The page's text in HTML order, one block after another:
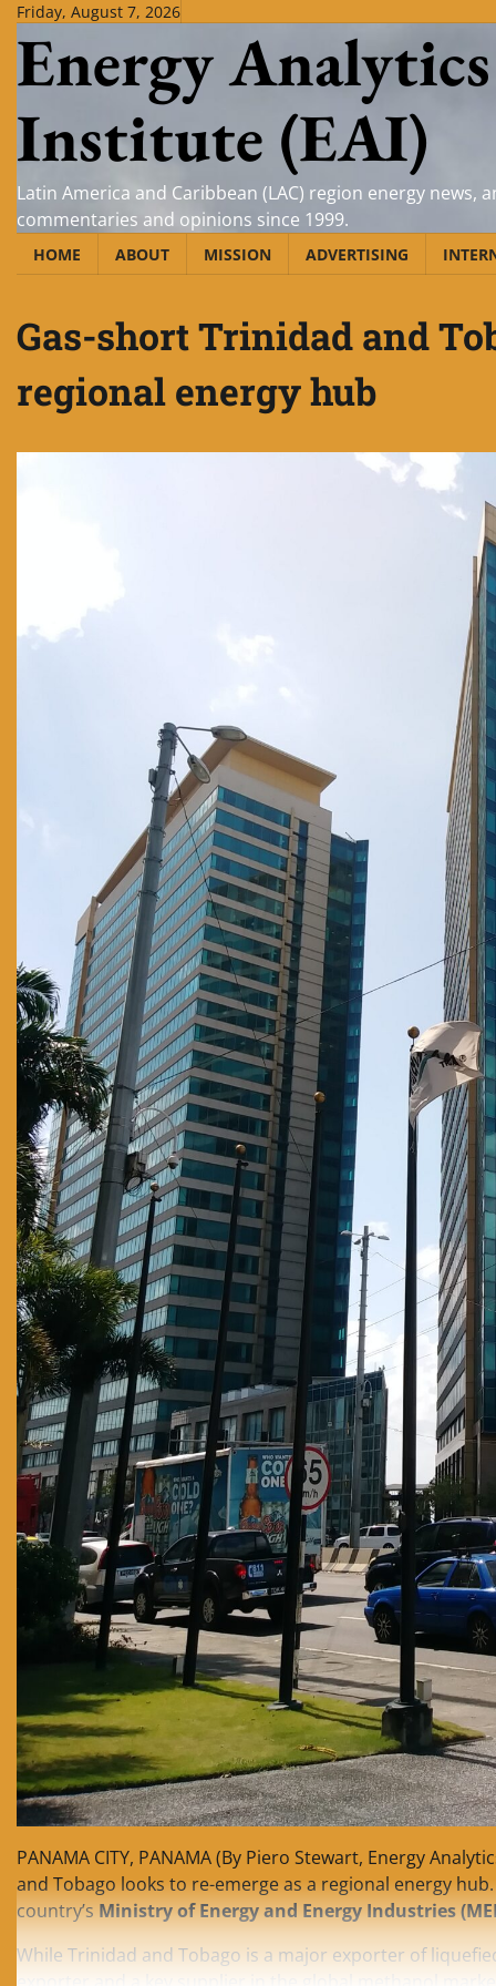
Skip
content
Friday, August 7, 2026
Energy Analytics
Institute (EAI)
Latin America and Caribbean (LAC) region energy news,
commentaries and opinions since 1999.
HOME ABOUT MISSION ADVERTISING
Gas-short Trinidad and
regional energy hub
PANAMA CITY, PANAMA (By Piero Stewart, Energy
and Tobago looks to re-emerge as a regional energy
country’sMinistry of Energy and Energy Industries
While Trinidad and Tobago is a major exporter of